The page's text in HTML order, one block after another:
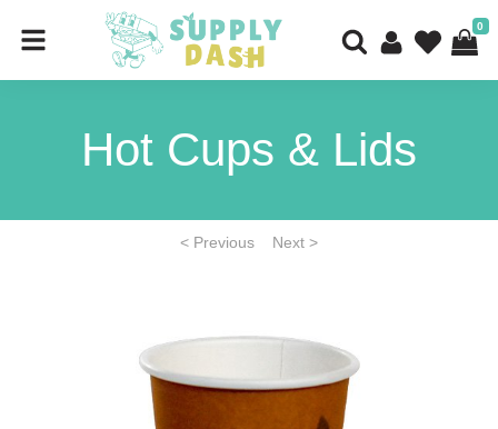
0
Hot Cups & Lids
< Previous Next >